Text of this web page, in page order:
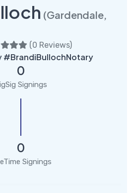
(Gardendale,
(0 Reviews)
#BrandiBullochNotary
0
Signings
0
Signings